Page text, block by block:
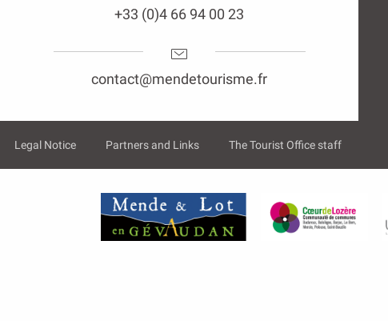
+33 (0)4 66 94 00 23
contact@mendetourisme.fr
Legal Notice Partners and Links The Tourist Office staff